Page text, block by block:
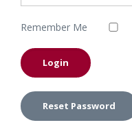
Remember Me
Reset Password